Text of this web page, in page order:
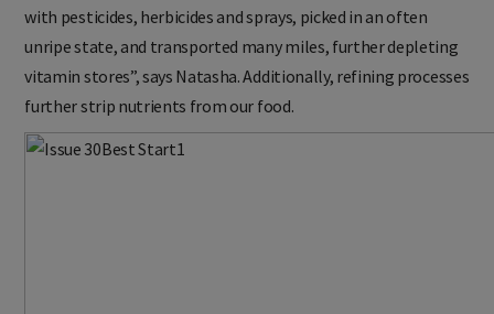
with pesticides, herbicides and sprays, picked in an often
unripe state, and transported many miles, further depleting
vitamin stores”, says Natasha. Additionally, refining processes
further strip nutrients from our food.